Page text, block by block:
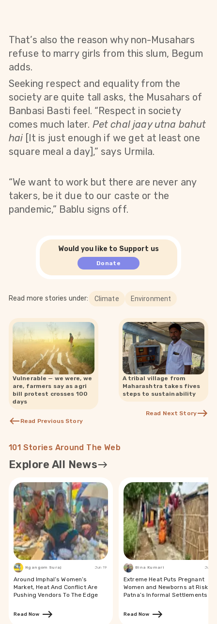
That’s also the reason why non-Musahars
refuse to marry girls from this slum, Begum
adds.
Seeking respect and equality from the
society are quite tall asks, the Musahars of
Banbasi Basti feel. “Respect in society
comes much later. Pet chal jaay utna bahut
hai [It is just enough if we get at least one
square meal a day],” says Urmila.
“We want to work but there are never any
takers, be it due to our caste or the
pandemic,” Bablu signs off.
Would you like to Support us
Donate
Read more stories under: Climate Environment
Vulnerable — we were, we
are, farmers say as agri
bill protest crosses 100
days
Read Previous Story
A tribal village from
Maharashtra takes fives
steps to sustainability
Read Next Story
101 Stories Around The Web
Explore All News
Ngangom Suraj Jun 19
Around Imphal’s Women’s
Market, Heat And Conflict Are
Pushing Vendors To The Edge
Read Now
Bina Kumari Jun 19
Extreme Heat Puts Pregnant
Women and Newborns at Risk in
Patna’s Informal Settlements
Read Now